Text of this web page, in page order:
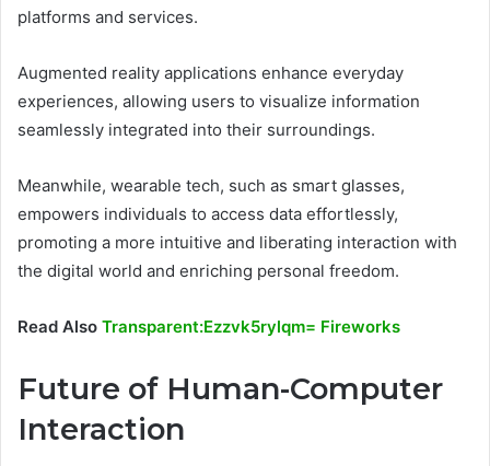
platforms and services.
Augmented reality applications enhance everyday
experiences, allowing users to visualize information
seamlessly integrated into their surroundings.
Meanwhile, wearable tech, such as smart glasses,
empowers individuals to access data effortlessly,
promoting a more intuitive and liberating interaction with
the digital world and enriching personal freedom.
Read Also Transparent:Ezzvk5rylqm= Fireworks
Future of Human-Computer
Interaction